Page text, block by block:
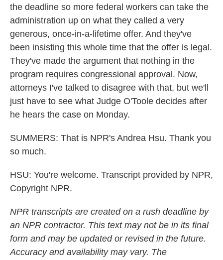
the deadline so more federal workers can take the
administration up on what they called a very
generous, once-in-a-lifetime offer. And they've
been insisting this whole time that the offer is legal.
They've made the argument that nothing in the
program requires congressional approval. Now,
attorneys I've talked to disagree with that, but we'll
just have to see what Judge O'Toole decides after
he hears the case on Monday.
SUMMERS: That is NPR's Andrea Hsu. Thank you
so much.
HSU: You're welcome. Transcript provided by NPR,
Copyright NPR.
NPR transcripts are created on a rush deadline by
an NPR contractor. This text may not be in its final
form and may be updated or revised in the future.
Accuracy and availability may vary. The